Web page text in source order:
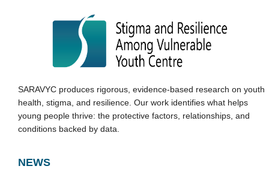
SARAVYC produces rigorous, evidence-based research on youth
health, stigma, and resilience. Our work identifies what helps
young people thrive: the protective factors, relationships, and
conditions backed by data.
NEWS